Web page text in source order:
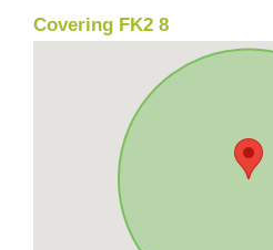
Covering FK2 8